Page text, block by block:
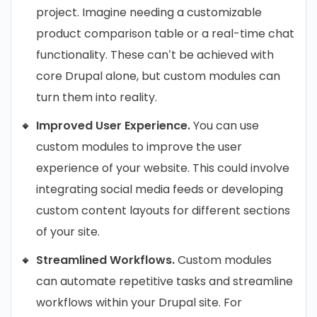
project. Imagine needing a customizable
product comparison table or a real-time chat
functionality. These can’t be achieved with
core Drupal alone, but custom modules can
turn them into reality.
Improved User Experience.You can use
custom modules to improve the user
experience of your website. This could involve
integrating social media feeds or developing
custom content layouts for different sections
of your site.
Streamlined Workflows.Custom modules
can automate repetitive tasks and streamline
workflows within your Drupal site. For